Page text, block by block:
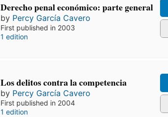
Derecho penal económico: parte general
by Percy García Cavero
First published in 2003
1 edition
Los delitos contra la competencia
by Percy García Cavero
First published in 2004
1 edition